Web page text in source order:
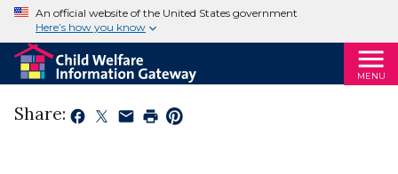
An official website of the United States government
Here’s how you know
MENU
Share: